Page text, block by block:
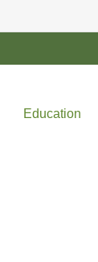
Education